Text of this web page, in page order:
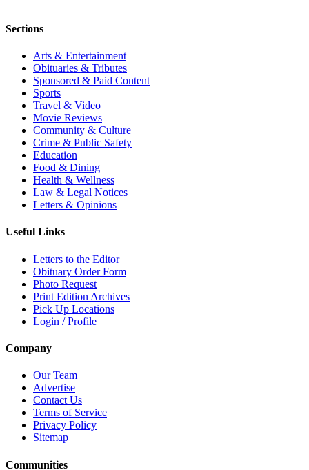
Sections
Arts & Entertainment
Obituaries & Tributes
Sponsored & Paid Content
Sports
Travel & Video
Movie Reviews
Community & Culture
Crime & Public Safety
Education
Food & Dining
Health & Wellness
Law & Legal Notices
Letters & Opinions
Useful Links
Letters to the Editor
Obituary Order Form
Photo Request
Print Edition Archives
Pick Up Locations
Login / Profile
Company
Our Team
Advertise
Contact Us
Terms of Service
Privacy Policy
Sitemap
Communities